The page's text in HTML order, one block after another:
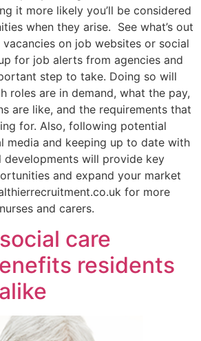
it more likely you’ll be considered
when they arise. See what’s out
on job websites or social
for job alerts from agencies and
step to take. Doing so will
roles are in demand, what the pay,
are like, and the requirements that
for. Also, following potential
media and keeping up to date with
developments will provide key
and expand your market
for more
and carers.
care
residents